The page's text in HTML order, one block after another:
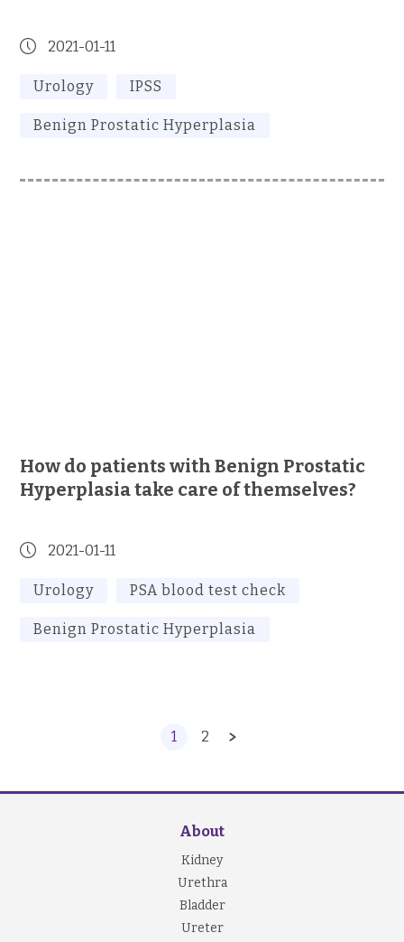
2021-01-11
Urology IPSS
Benign Prostatic Hyperplasia
How do patients with Benign Prostatic
Hyperplasia take care of themselves?
2021-01-11
Urology PSA blood test check
Benign Prostatic Hyperplasia
1 2
About
Kidney
Urethra
Bladder
Ureter